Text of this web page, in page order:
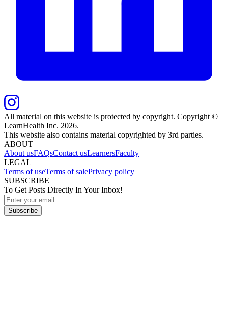
All material on this website is protected by copyright. Copyright ©
LearnHealth Inc. 2026.
This website also contains material copyrighted by 3rd parties.
ABOUT
About usFAQsContact usLearnersFaculty
LEGAL
Terms of useTerms of salePrivacy policy
SUBSCRIBE
To Get Posts Directly In Your Inbox!
Subscribe